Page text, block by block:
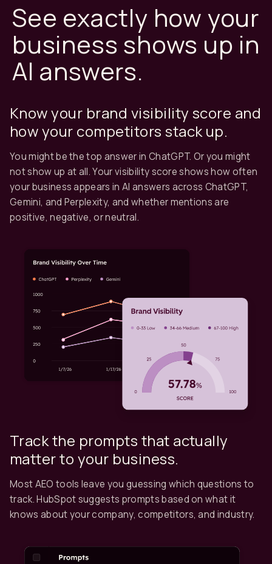
See exactly how your
business shows up in
AI answers.
Know your brand visibility score and
how your competitors stack up.
You might be the top answer in ChatGPT. Or you might
not show up at all. Your visibility score shows how often
your business appears in AI answers across ChatGPT,
Gemini, and Perplexity, and whether mentions are
positive, negative, or neutral.
Track the prompts that actually
matter to your business.
Most AEO tools leave you guessing which questions to
track. HubSpot suggests prompts based on what it
knows about your company, competitors, and industry.